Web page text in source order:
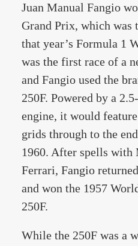
Juan Manual Fangio
Grand Prix, which was
that year’s Formula 1
was the first race of a
and Fangio used the
250F. Powered by a
engine, it would
grids through to the
1960. After spells with
Ferrari, Fangio
and won the 1957
250F.
While the 250F was a